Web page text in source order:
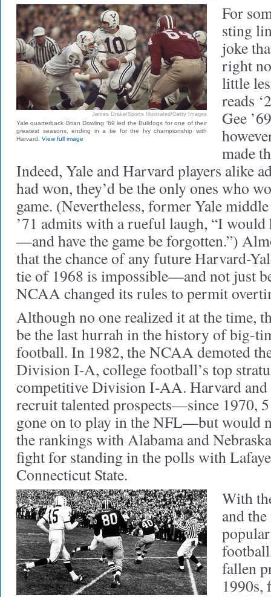
James Drake/Sports Illustrated/Getty Images
Yale quarterback Brian Dowling ’69 led the Bulldogs for one of their
greatest seasons, ending in a tie for the Ivy championship with
Harvard. View full image
For
sting
joke
right
little
reads
Gee
made
Indeed, Yale and Harvard players alike
had won, they’d be the only ones who
game. (Nevertheless, former Yale
’71 admits with a rueful laugh, “I
—and have the game be forgotten.”)
that the chance of any future Harvard-
tie of 1968 is impossible—and not just
NCAA changed its rules to permit
Although no one realized it at the time,
be the last hurrah in the history of big-
football. In 1982, the NCAA demoted
Division I-A, college football’s top
competitive Division I-AA. Harvard and
recruit talented prospects—since 1970,
gone on to play in the NFL—but would
the rankings with Alabama and
fight for standing in the polls with
Connecticut State.
With
and
fallen
1990s,